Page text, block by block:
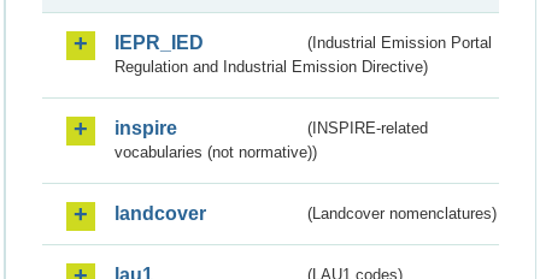
IEPR_IED
(Industrial Emission Portal
Regulation and Industrial Emission Directive)
inspire
(INSPIRE-related
vocabularies (not normative))
landcover (Landcover nomenclatures)
lau1 (LAU1 codes)